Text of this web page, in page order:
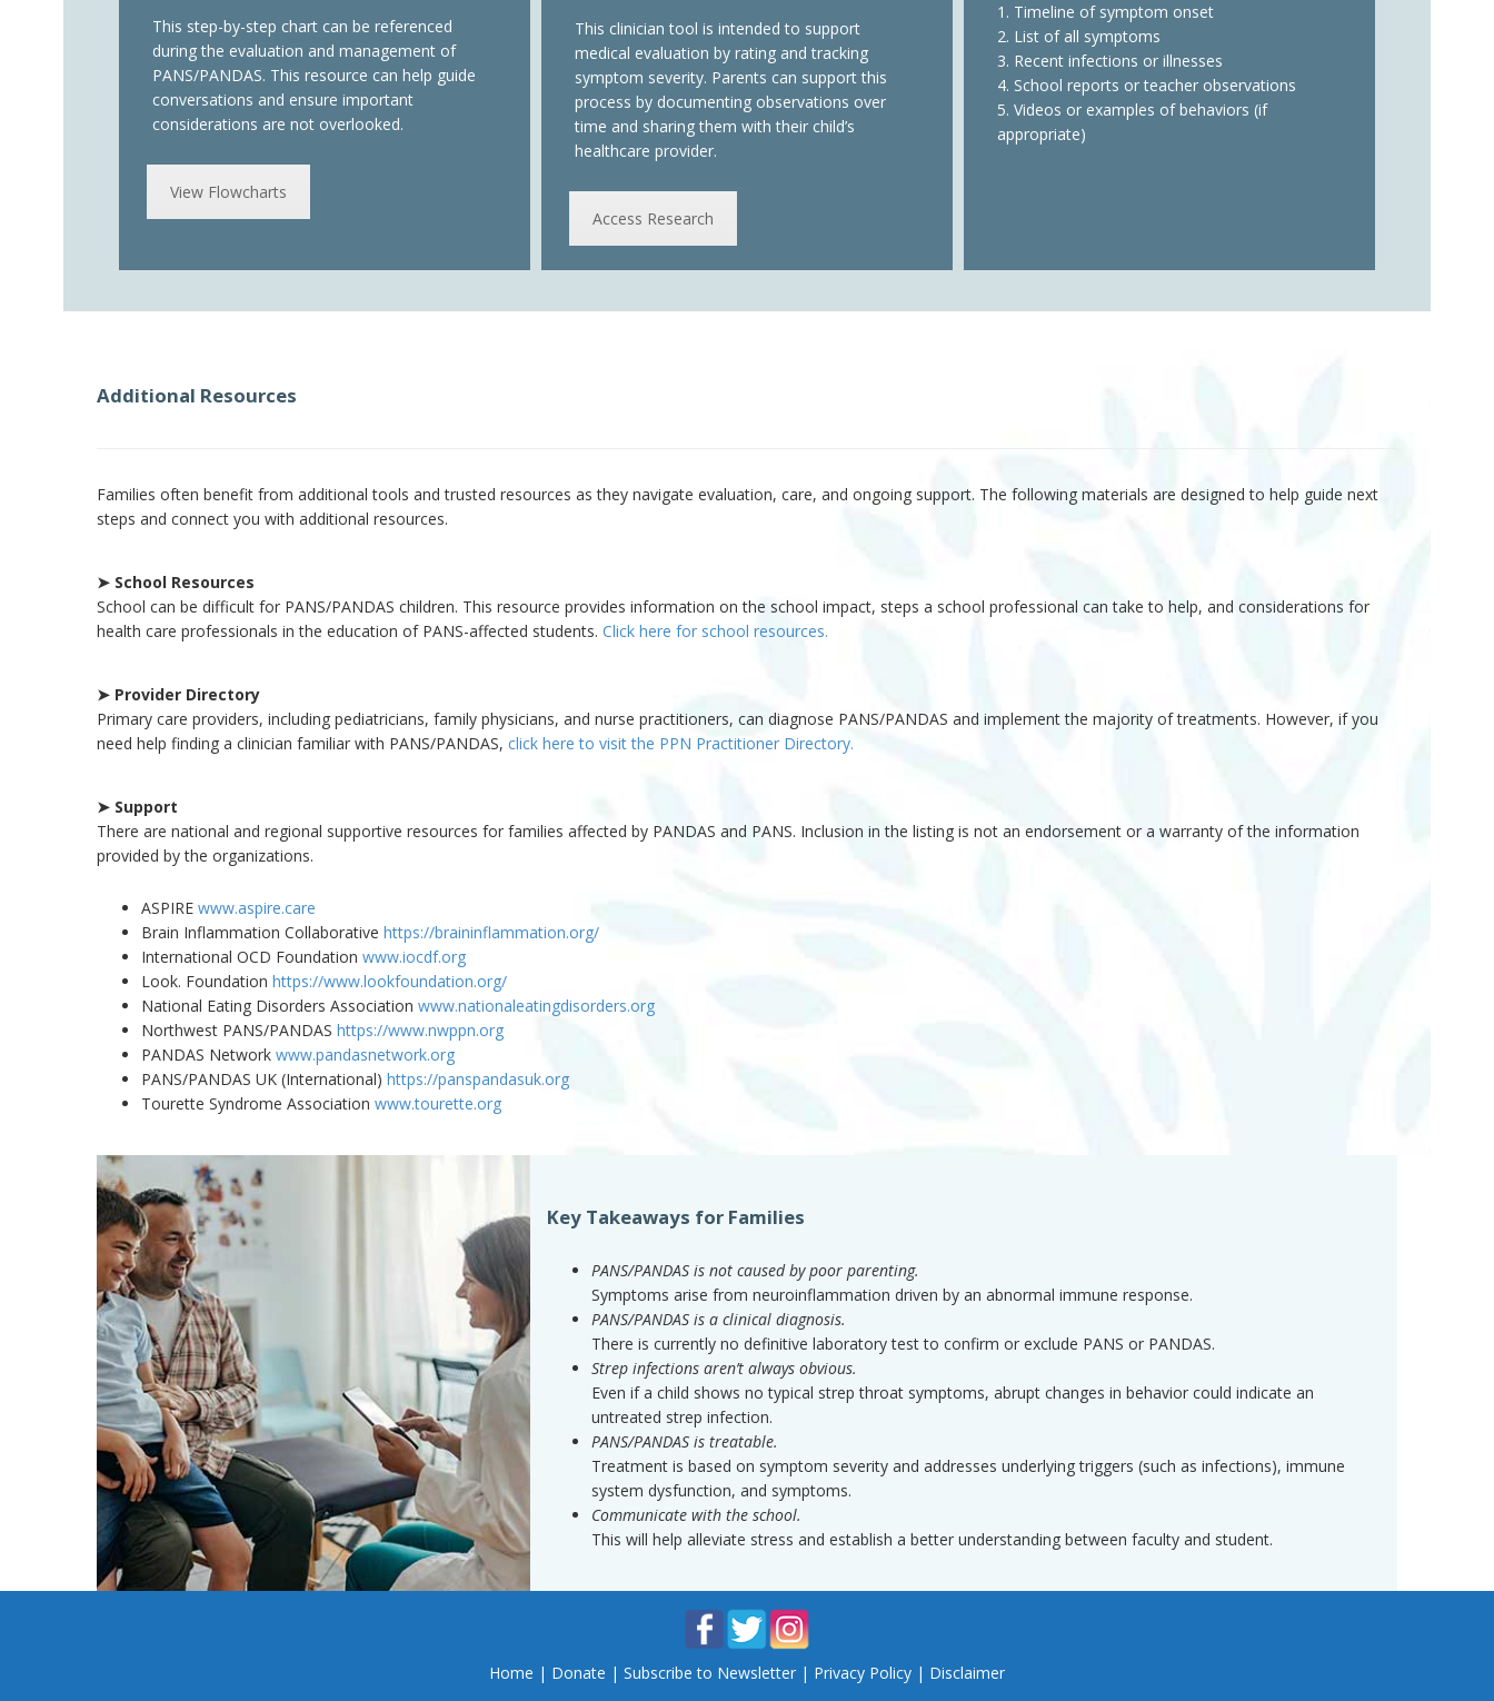
This step-by-step chart can be referenced
during the evaluation and management of
PANS/PANDAS. This resource can help guide
conversations and ensure important
considerations are not overlooked.
View Flowcharts
This clinician tool is intended to support
medical evaluation by rating and tracking
symptom severity. Parents can support this
process by documenting observations over
time and sharing them with their child’s
healthcare provider.
Access Research
1. Timeline of symptom onset
2. List of all symptoms
3. Recent infections or illnesses
4. School reports or teacher observations
5. Videos or examples of behaviors (if
appropriate)
Additional Resources
Families often benefit from additional tools and trusted resources as they navigate evaluation, care, and ongoing support. The following materials are designed to help guide next
steps and connect you with additional resources.
➤ School Resources
School can be difficult for PANS/PANDAS children. This resource provides information on the school impact, steps a school professional can take to help, and considerations for
health care professionals in the education of PANS-affected students. Click here for school resources.
➤ Provider Directory
Primary care providers, including pediatricians, family physicians, and nurse practitioners, can diagnose PANS/PANDAS and implement the majority of treatments. However, if you
need help finding a clinician familiar with PANS/PANDAS, click here to visit the PPN Practitioner Directory.
➤ Support
There are national and regional supportive resources for families affected by PANDAS and PANS. Inclusion in the listing is not an endorsement or a warranty of the information
provided by the organizations.
ASPIRE www.aspire.care
Brain Inflammation Collaborative https://braininflammation.org/
International OCD Foundation www.iocdf.org
Look. Foundation https://www.lookfoundation.org/
National Eating Disorders Association www.nationaleatingdisorders.org
Northwest PANS/PANDAS https://www.nwppn.org
PANDAS Network www.pandasnetwork.org
PANS/PANDAS UK (International) https://panspandasuk.org
Tourette Syndrome Association www.tourette.org
Key Takeaways for Families
PANS/PANDAS is not caused by poor parenting.
Symptoms arise from neuroinflammation driven by an abnormal immune response.
PANS/PANDAS is a clinical diagnosis.
There is currently no definitive laboratory test to confirm or exclude PANS or PANDAS.
Strep infections aren’t always obvious.
Even if a child shows no typical strep throat symptoms, abrupt changes in behavior could indicate an
untreated strep infection.
PANS/PANDAS is treatable.
Treatment is based on symptom severity and addresses underlying triggers (such as infections), immune
system dysfunction, and symptoms.
Communicate with the school.
This will help alleviate stress and establish a better understanding between faculty and student.
Home | Donate | Subscribe to Newsletter | Privacy Policy | Disclaimer